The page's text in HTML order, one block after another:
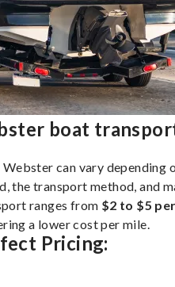
boat
can vary depending
the transport method, and
ranges from $2 to $5
a lower cost per mile.
Pricing: